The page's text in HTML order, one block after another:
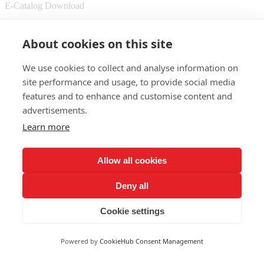
E-Catalog Download
Sitemap
whatsapp
About cookies on this site
We use cookies to collect and analyse information on
site performance and usage, to provide social media
features and to enhance and customise content and
advertisements.
Learn more
Allow all cookies
Deny all
Cookie settings
Powered by CookieHub Consent Management